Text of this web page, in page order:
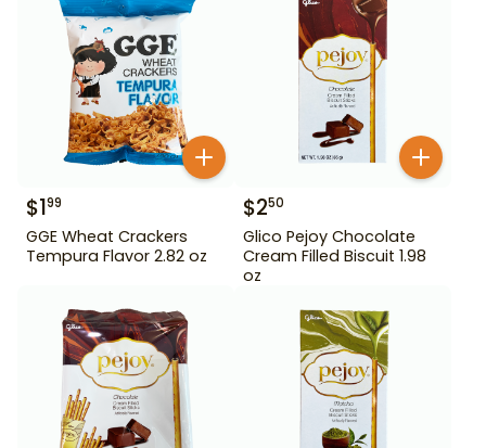
$199
GGE Wheat Crackers
Tempura Flavor 2.82 oz
$250
Glico Pejoy Chocolate
Cream Filled Biscuit 1.98
oz